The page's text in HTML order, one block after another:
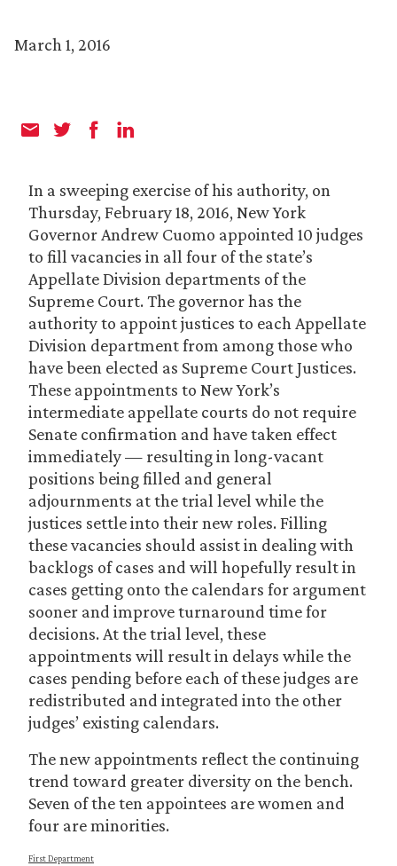
March 1, 2016
In a sweeping exercise of his authority, on
Thursday, February 18, 2016, New York
Governor Andrew Cuomo appointed 10 judges
to fill vacancies in all four of the state’s
Appellate Division departments of the
Supreme Court. The governor has the
authority to appoint justices to each Appellate
Division department from among those who
have been elected as Supreme Court Justices.
These appointments to New York’s
intermediate appellate courts do not require
Senate confirmation and have taken effect
immediately — resulting in long-vacant
positions being filled and general
adjournments at the trial level while the
justices settle into their new roles. Filling
these vacancies should assist in dealing with
backlogs of cases and will hopefully result in
cases getting onto the calendars for argument
sooner and improve turnaround time for
decisions. At the trial level, these
appointments will result in delays while the
cases pending before each of these judges are
redistributed and integrated into the other
judges’ existing calendars.
The new appointments reflect the continuing
trend toward greater diversity on the bench.
Seven of the ten appointees are women and
four are minorities.
First Department